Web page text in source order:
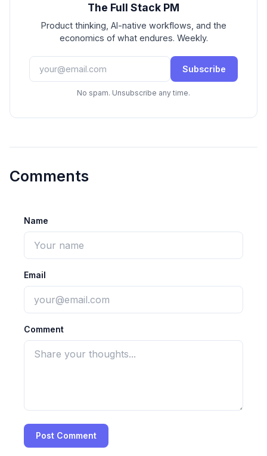
The Full Stack PM
Product thinking, AI-native workflows, and the
economics of what endures. Weekly.
Subscribe
No spam. Unsubscribe any time.
Comments
Name
Email
Comment
Post Comment